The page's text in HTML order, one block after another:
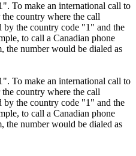
To make an international call to
country where the call
by the country code "1" and the
to call a Canadian phone
the number would be dialed as
To make an international call to
country where the call
by the country code "1" and the
to call a Canadian phone
the number would be dialed as